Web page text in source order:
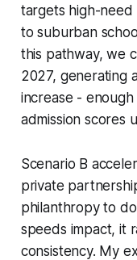
targets high-need
to suburban
this pathway, we
2027, generating
increase -
admission scores
Scenario B
private
philanthropy to
speeds impact, it
consistency. My